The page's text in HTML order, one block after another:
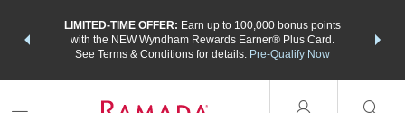
LIMITED-TIME OFFER: Earn up to 100,000 bonus points
with the NEW Wyndham Rewards Earner® Plus Card.
See Terms & Conditions for details. Pre-Qualify Now
nights